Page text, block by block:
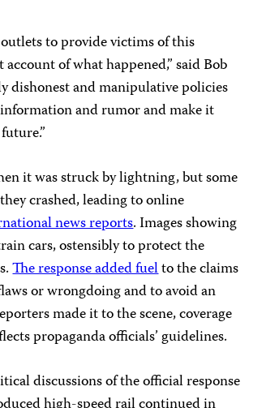
to provide victims of this
of what happened,” said Bob
dishonest and manipulative policies
and rumor and make it
it was struck by lightning, but some
crashed, leading to online
news reports. Images showing
cars, ostensibly to protect the
The response added fuelto the claims
or wrongdoing and to avoid an
made it to the scene, coverage
propaganda officials’ guidelines.
discussions of the official response